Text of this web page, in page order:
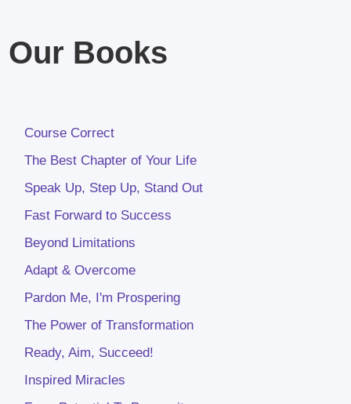
Our Books
Course Correct
The Best Chapter of Your Life
Speak Up, Step Up, Stand Out
Fast Forward to Success
Beyond Limitations
Adapt & Overcome
Pardon Me, I'm Prospering
The Power of Transformation
Ready, Aim, Succeed!
Inspired Miracles